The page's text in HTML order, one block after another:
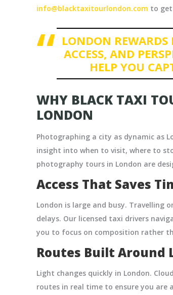
info@blacktaxitourlondon.com to
LONDON
ACCESS, AND
HELP YOU
WHY BLACK TAXI
LONDON
Photographing a city as dynamic as
insight into when to visit, where to
photography tours in London are
Access That Saves
London is large and busy. Travelling
delays. Our licensed taxi drivers
you to focus on composition rather
Routes Built Around
Light changes quickly in London.
routes in real time to ensure you